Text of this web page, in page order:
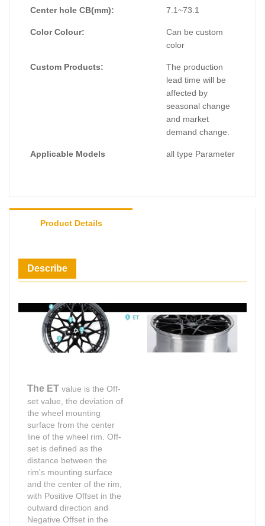
Center hole CB(mm): 7.1~73.1
Color Colour:
Can be custom
color
Custom Products:
The production
lead time will be
affected by
seasonal change
and market
demand change.
Applicable Models all type Parameter
Product Details
Describe
The ET value is the Off-
set value, the deviation of
the wheel mounting
surface from the center
line of the wheel rim. Off-
set is defined as the
distance between the
rim's mounting surface
and the center of the rim,
with Positive Offset in the
outward direction and
Negative Offset in the